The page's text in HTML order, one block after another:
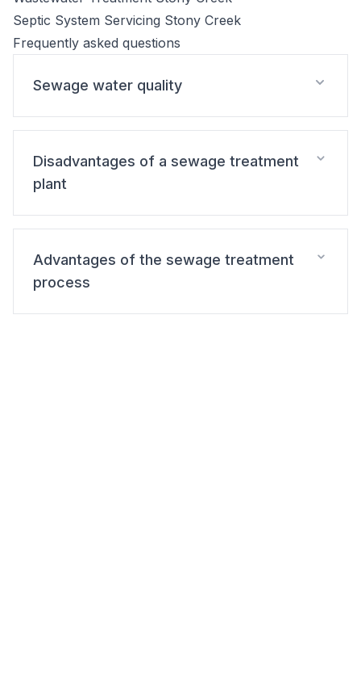
Septic System Servicing Stony Creek
Frequently asked questions
Sewage water quality
Disadvantages of a sewage treatment
plant
Advantages of the sewage treatment
process